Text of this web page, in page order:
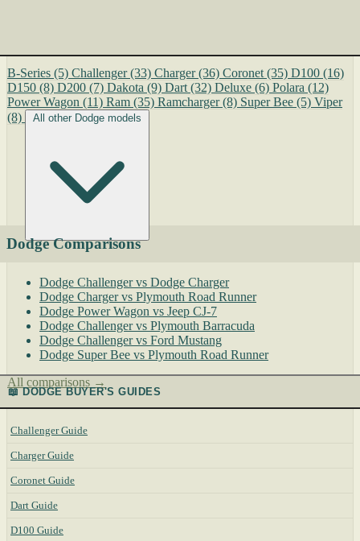
B-Series (5) Challenger (33) Charger (36) Coronet (35) D100 (16)
D150 (8) D200 (7) Dakota (9) Dart (32) Deluxe (6) Polara (12)
Power Wagon (11) Ram (35) Ramcharger (8) Super Bee (5) Viper
(8)
All other Dodge models
Dodge Comparisons
Dodge Challenger vs Dodge Charger
Dodge Charger vs Plymouth Road Runner
Dodge Power Wagon vs Jeep CJ-7
Dodge Challenger vs Plymouth Barracuda
Dodge Challenger vs Ford Mustang
Dodge Super Bee vs Plymouth Road Runner
All comparisons →
📖 DODGE BUYER'S GUIDES
Challenger Guide
Charger Guide
Coronet Guide
Dart Guide
D100 Guide